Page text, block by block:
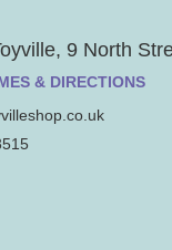
9 North
& DIRECTIONS